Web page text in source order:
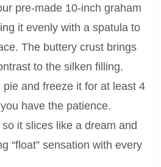
pre-made 10-inch graham
it evenly with a spatula to
The buttery crust brings
to the silken filling.
and freeze it for at least 4
have the patience.
it slices like a dream and
“float” sensation with every